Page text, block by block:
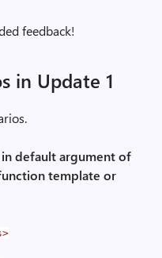
feedback!
in Update 1
default argument of
template or